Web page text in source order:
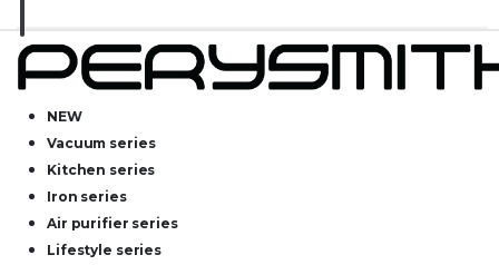
NEW
Vacuum series
Kitchen series
Iron series
Air purifier series
Lifestyle series